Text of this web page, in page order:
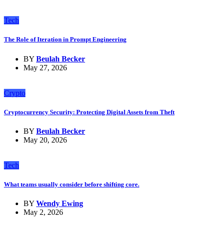
Tech
The Role of Iteration in Prompt Engineering
BY Beulah Becker
May 27, 2026
Crypto
Cryptocurrency Security: Protecting Digital Assets from Theft
BY Beulah Becker
May 20, 2026
Tech
What teams usually consider before shifting core.
BY Wendy Ewing
May 2, 2026